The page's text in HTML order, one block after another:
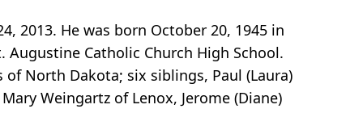
2013. He was born October 20, 1945 in
Catholic Church High School.
North Dakota; six siblings, Paul (Laura)
Weingartz of Lenox, Jerome (Diane)